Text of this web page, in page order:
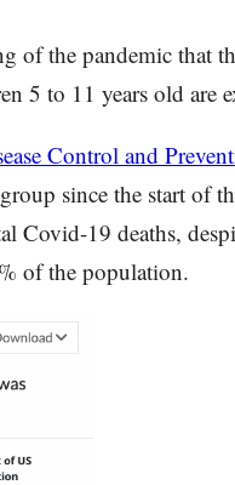
of the pandemic that
5 to 11 years old are
Control and
since the start of
Covid-19 deaths,
of the population.